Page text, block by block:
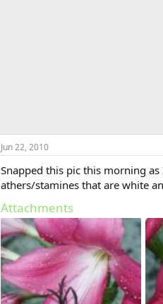
Jun 22, 2010
Snapped this pic this morning
athers/stamines that are white
Attachments